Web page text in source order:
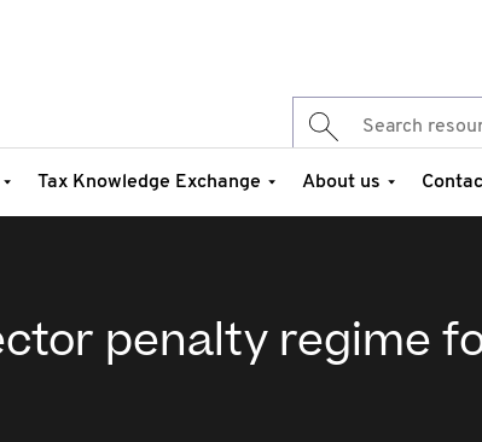
Tax Knowledge Exchange About us
penalty regime